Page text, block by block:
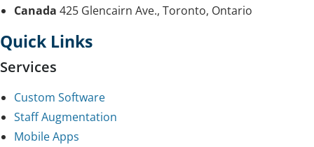
Canada 425 Glencairn Ave., Toronto, Ontario
Quick Links
Services
Custom Software
Staff Augmentation
Mobile Apps